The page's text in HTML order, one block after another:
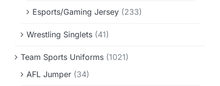
Esports/Gaming Jersey (233)
Wrestling Singlets (41)
Team Sports Uniforms (1021)
AFL Jumper (34)